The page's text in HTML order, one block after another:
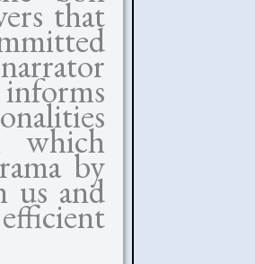
that
which
by
us and